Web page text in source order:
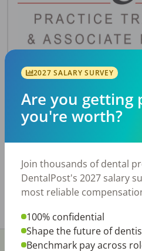
Description
and room to expand.
a highly visible area with
Only open 3 days a week
patients than doctor days.
Share with a friend:
2027 SALARY SURVEY
Are you getting
you're worth?
Join thousands of dental
DentalPost's 2027 salary
most reliable
100% confidential
Shape the future of
Benchmark pay across